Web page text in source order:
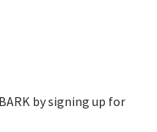
by signing up for